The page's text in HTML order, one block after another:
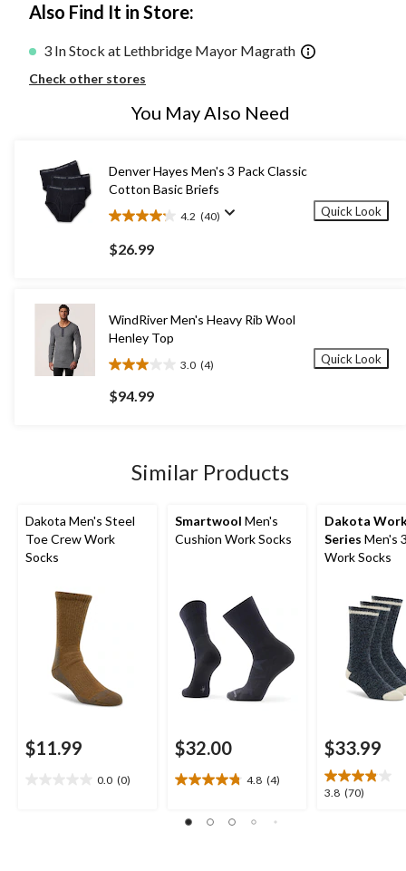
Also Find It in Store:
3 In Stock at Lethbridge Mayor Magrath
Check other stores
You May Also Need
Denver Hayes Men's 3 Pack Classic
Cotton Basic Briefs
4.2 (40)
4.2
out
of
reviews
$26.99
Quick Look
WindRiver Men's Heavy Rib Wool
Henley Top
3.0 (4)
3.0
out
of
reviews
$94.99
Quick Look
Similar Products
Dakota Men's Steel
Toe Crew Work
Socks
$11.99
0.0 (0)
Smartwool Men's
Cushion Work Socks
$32.00
4.8 (4)
4.8
of
Dakota
Series Men's
Work Socks
$33.99
3.8 (70)
3.8